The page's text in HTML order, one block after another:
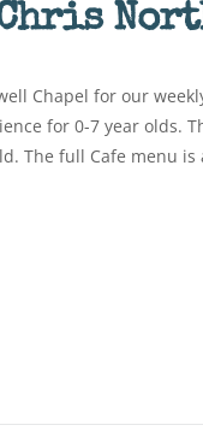
Chapel for our
for 0-7 year olds.
The full Cafe menu